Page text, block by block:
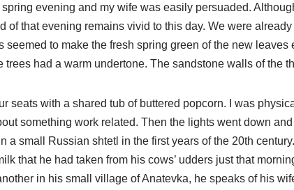
spring evening and my wife was easily persuaded.
of that evening remains vivid to this day. We were
seemed to make the fresh spring green of the new
trees had a warm undertone. The sandstone walls of the
seats with a shared tub of buttered popcorn. I was
something work related. Then the lights went down
a small Russian shtetl in the first years of the 20th
that he had taken from his cows’ udders just that
in his small village of Anatevka, he speaks of his